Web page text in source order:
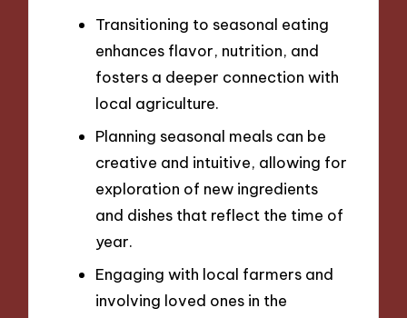
Transitioning to seasonal eating
enhances flavor, nutrition, and
fosters a deeper connection with
local agriculture.
Planning seasonal meals can be
creative and intuitive, allowing for
exploration of new ingredients
and dishes that reflect the time of
year.
Engaging with local farmers and
involving loved ones in the